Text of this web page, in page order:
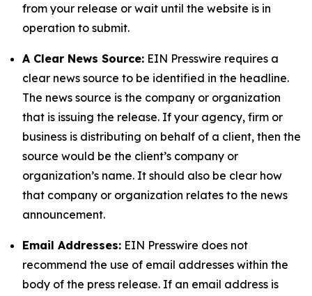
from your release or wait until the website is in
operation to submit.
A Clear News Source: EIN Presswire requires a
clear news source to be identified in the headline.
The news source is the company or organization
that is issuing the release. If your agency, firm or
business is distributing on behalf of a client, then the
source would be the client’s company or
organization’s name. It should also be clear how
that company or organization relates to the news
announcement.
Email Addresses: EIN Presswire does not
recommend the use of email addresses within the
body of the press release. If an email address is